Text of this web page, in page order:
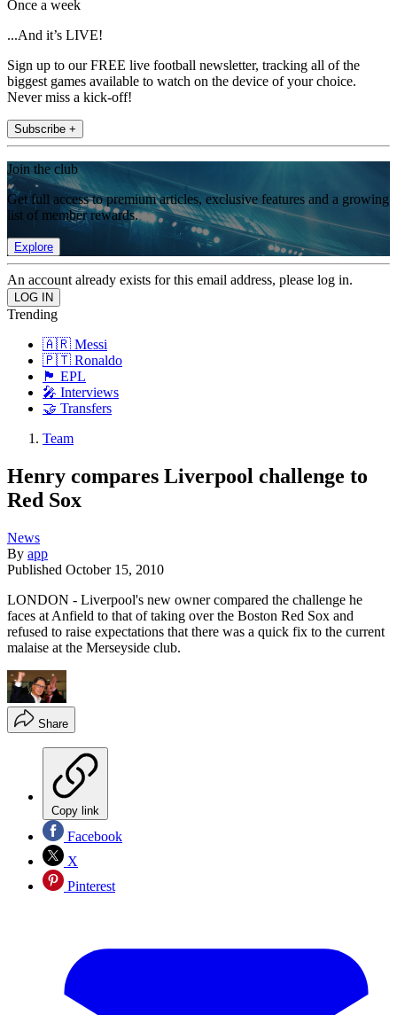
Once a week
...And it’s LIVE!
Sign up to our FREE live football newsletter, tracking all of the
biggest games available to watch on the device of your choice.
Never miss a kick-off!
Subscribe +
Join the club
Get full access to premium articles, exclusive features and a growing
list of member rewards.
Explore
An account already exists for this email address, please log in.
Trending
🇦🇷 Messi
🇵🇹 Ronaldo
🏴󠁧󠁢󠁥󠁮󠁧󠁿 EPL
🎤 Interviews
🤝 Transfers
Team
Henry compares Liverpool challenge to
Red Sox
News
By app
Published October 15, 2010
LONDON - Liverpool's new owner compared the challenge he
faces at Anfield to that of taking over the Boston Red Sox and
refused to raise expectations that there was a quick fix to the current
malaise at the Merseyside club.
Share
Copy link
Facebook
X
Pinterest